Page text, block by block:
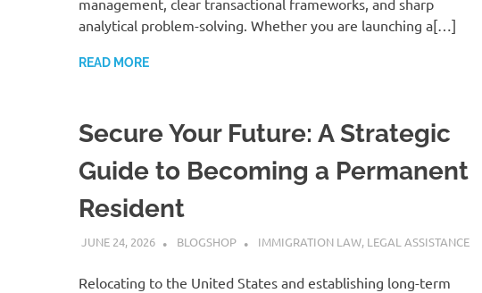
analytical problem-solving. Whether you are launching a[…]
READ MORE
Secure Your Future: A Strategic
Guide to Becoming a Permanent
Resident
JUNE 24, 2026 BLOGSHOP IMMIGRATION LAW, LEGAL ASSISTANCE
Relocating to the United States and establishing long-term